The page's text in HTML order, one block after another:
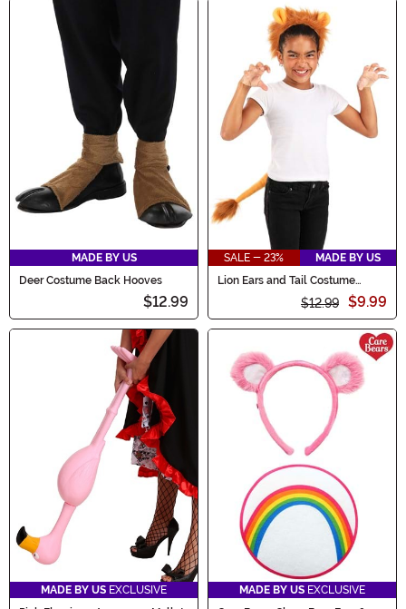
MADE BY US
Deer Costume Back Hooves
$12.99
SALE - 23%
MADE BY US
Lion Ears and Tail Costume
$12.99 $9.99
MADE BY US EXCLUSIVE
MADE BY US EXCLUSIVE